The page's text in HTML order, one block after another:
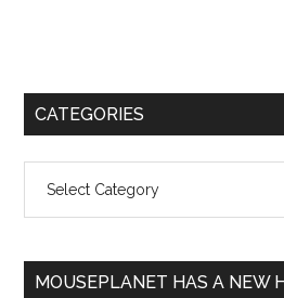
Primary
CATEGORIES
MOUSEPLANET HAS A NEW